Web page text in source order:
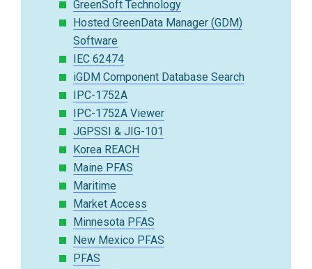
GreenSoft Technology
Hosted GreenData Manager (GDM)
Software
IEC 62474
iGDM Component Database Search
IPC-1752A
IPC-1752A Viewer
JGPSSI & JIG-101
Korea REACH
Maine PFAS
Maritime
Market Access
Minnesota PFAS
New Mexico PFAS
PFAS